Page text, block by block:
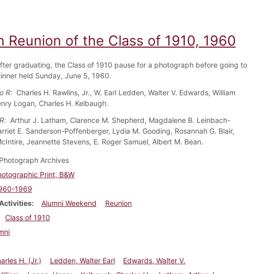
Reunion of the Class of 1910, 1960
graduating, the Class of 1910 pause for a photograph before going to
held Sunday, June 5, 1960.
R: Charles H. Rawlins, Jr., W. Earl Ledden, Walter V. Edwards, William
Logan, Charles H. Kelbaugh.
Arthur J. Latham, Clarence M. Shepherd, Magdalene B. Leinbach-
E. Sanderson-Poffenberger, Lydia M. Gooding, Rosannah G. Blair,
Jeannette Stevens, E. Roger Samuel, Albert M. Bean.
Photograph Archives
Print, B&W
1969
Alumni Weekend
Reunion
Class of 1910
H. (Jr.)
Ledden, Walter Earl
Edwards, Walter V.